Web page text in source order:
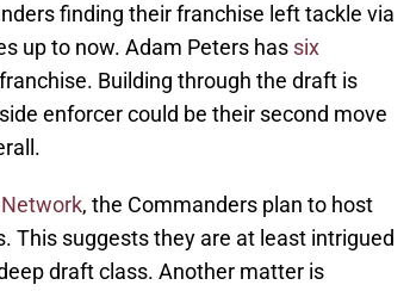
finding their franchise left tackle via
up to now. Adam Peters has six
Building through the draft is
enforcer could be their second move
, the Commanders plan to host
This suggests they are at least intrigued
draft class. Another matter is